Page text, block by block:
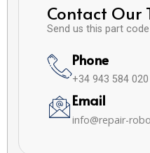
Contact Our
Send us this part
Phone
+34 943 584 020
Email
info@repair-